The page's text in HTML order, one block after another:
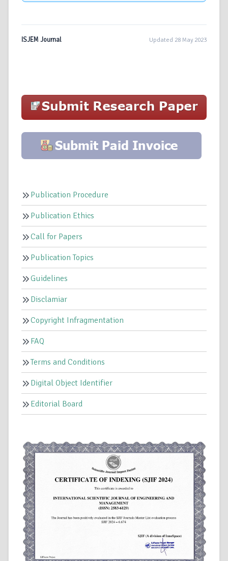
ISJEM Journal Updated 28 May 2023
Publication Procedure
Publication Ethics
Call for Papers
Publication Topics
Guidelines
Disclamiar
Copyright Infragmentation
FAQ
Terms and Conditions
Digital Object Identifier
Editorial Board